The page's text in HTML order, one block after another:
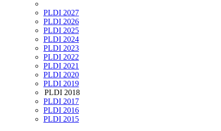
PLDI 2027
PLDI 2026
PLDI 2025
PLDI 2024
PLDI 2023
PLDI 2022
PLDI 2021
PLDI 2020
PLDI 2019
PLDI 2018
PLDI 2017
PLDI 2016
PLDI 2015